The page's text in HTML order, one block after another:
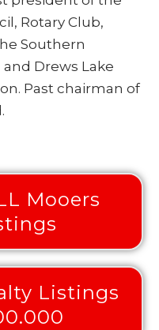
Rotary Club,
Southern
Drews Lake
Past chairman of
Mooers
Listings